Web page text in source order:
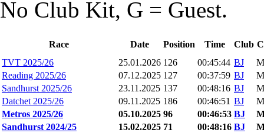
No Club Kit, G = Guest.
Race Date Position Time Club
TVT 2025/26
25.01.2026 126 00:45:44 BJ
Reading 2025/26
07.12.2025 127 00:37:59 BJ
Sandhurst 2025/26
23.11.2025 137 00:48:16 BJ
Datchet 2025/26
09.11.2025 186 00:46:51 BJ
Metros 2025/26
05.10.2025 96 00:46:53 BJ
Sandhurst 2024/25
15.02.2025 71 00:48:16 BJ